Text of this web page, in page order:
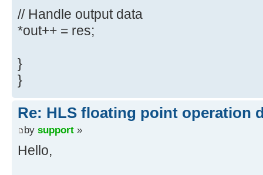
// Handle output data
*out++ = res;
}
}
Re: HLS floating point operation
by support »
Hello,